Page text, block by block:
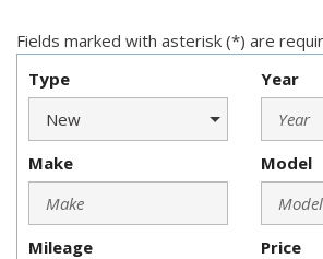
Fields marked with asterisk (*) are
Type
Year
Make Model
Mileage Price